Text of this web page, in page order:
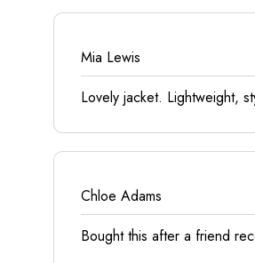
Mia Lewis
Lovely jacket. Lightweight,
Chloe Adams
Bought this after a friend